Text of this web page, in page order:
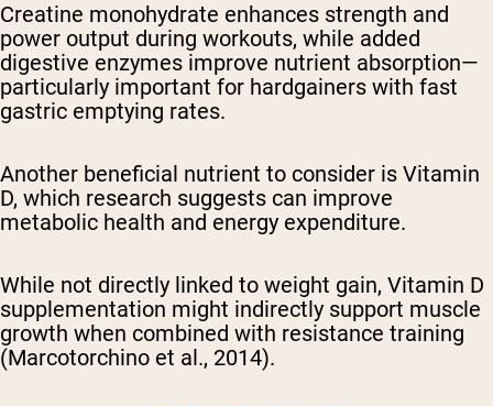
Creatine monohydrate enhances strength and
power output during workouts, while added
digestive enzymes improve nutrient absorption—
particularly important for hardgainers with fast
gastric emptying rates.
Another beneficial nutrient to consider is Vitamin
D, which research suggests can improve
metabolic health and energy expenditure.
While not directly linked to weight gain, Vitamin D
supplementation might indirectly support muscle
growth when combined with resistance training
(Marcotorchino et al., 2014).